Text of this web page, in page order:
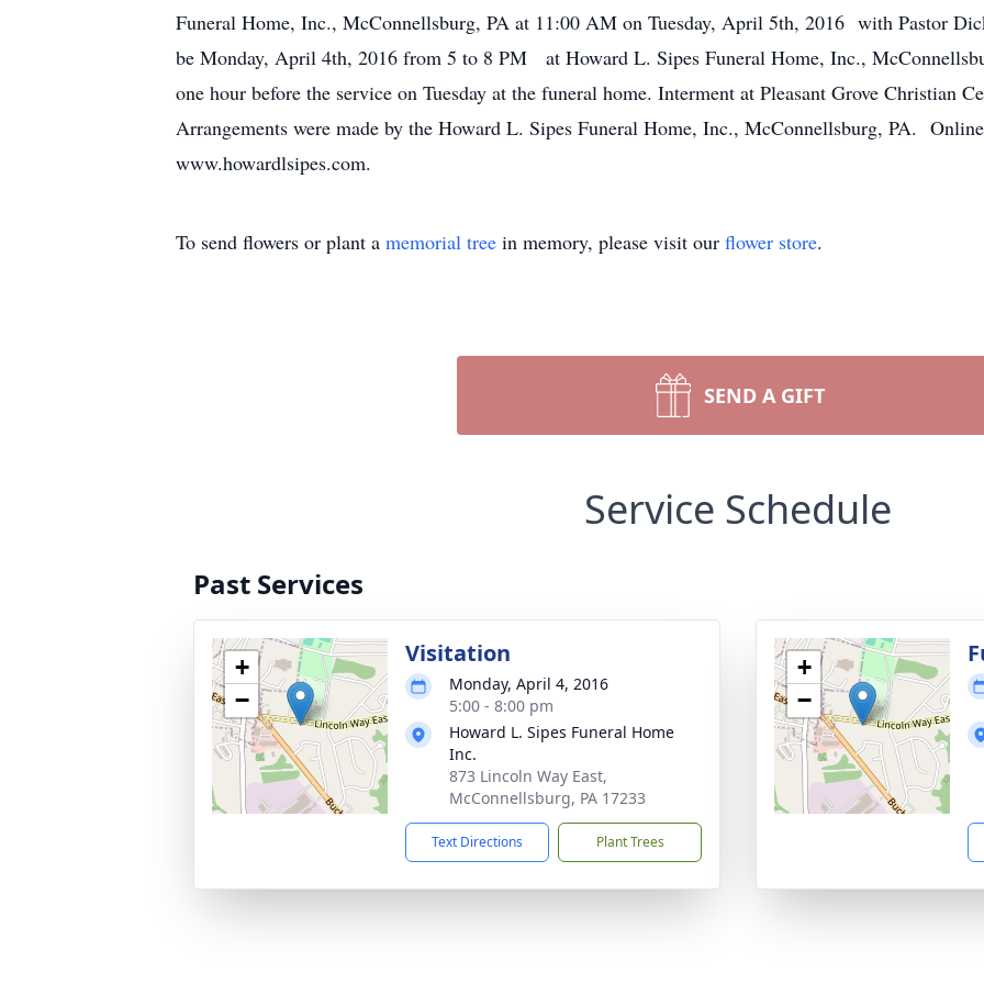
Funeral Home, Inc., McConnellsburg, PA at 11:00 AM on Tuesday, April 5th, 2016 with Pastor
be Monday, April 4th, 2016 from 5 to 8 PM at Howard L. Sipes Funeral Home, Inc.,
one hour before the service on Tuesday at the funeral home. Interment at Pleasant Grove Christian
Arrangements were made by the Howard L. Sipes Funeral Home, Inc., McConnellsburg, PA. Online
www.howardlsipes.com.
To send flowers or plant a memorial tree in memory, please visit our flower store.
SEND A GIFT
Service Schedule
Past Services
+
−
Visitation
Monday, April 4, 2016
5:00 - 8:00 pm
Howard L. Sipes Funeral Home
Inc.
873 Lincoln Way East,
McConnellsburg, PA 17233
Text Directions Plant Trees
+
−